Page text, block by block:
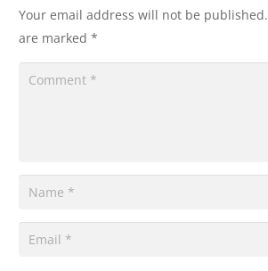
Your email address will not be published.
are marked *